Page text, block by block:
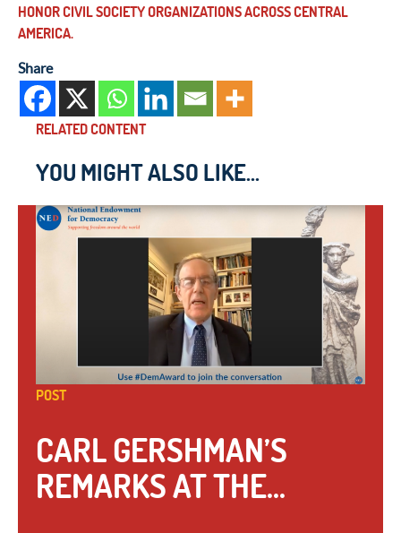
HONOR CIVIL SOCIETY ORGANIZATIONS ACROSS CENTRAL
AMERICA.
Share
RELATED CONTENT
YOU MIGHT ALSO LIKE...
POST
CARL GERSHMAN’S
REMARKS AT THE...